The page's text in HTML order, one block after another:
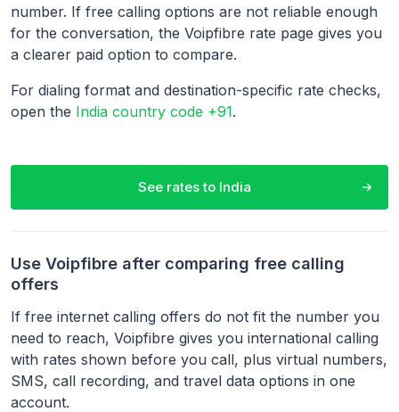
number. If free calling options are not reliable enough
for the conversation, the Voipfibre rate page gives you
a clearer paid option to compare.
For dialing format and destination-specific rate checks,
open the India country code +91.
See rates to India
Use Voipfibre after comparing free calling
offers
If free internet calling offers do not fit the number you
need to reach, Voipfibre gives you international calling
with rates shown before you call, plus virtual numbers,
SMS, call recording, and travel data options in one
account.